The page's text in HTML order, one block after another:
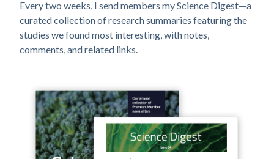
Every two weeks, I send members my Science Digest—a
curated collection of research summaries featuring the
studies we found most interesting, with notes,
comments, and related links.